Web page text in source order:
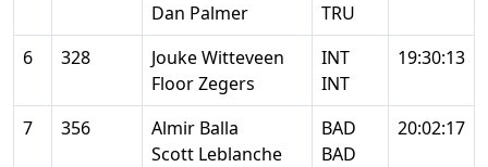
Dan Palmer
TRU
6 328
Jouke Witteveen
Floor Zegers
INT
INT
19:30:13
7 356
Almir Balla
Scott Leblanche
BAD
BAD
20:02:17